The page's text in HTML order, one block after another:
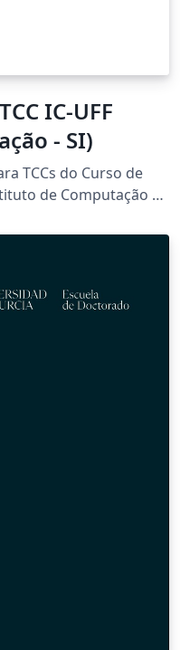
IC-UFF
- SI)
TCCs do Curso de
de Computação da
aplicacao-tcc/).